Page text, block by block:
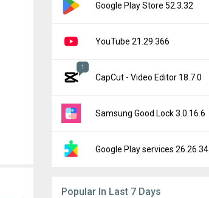
Google Play Store 52.3.32
YouTube 21.29.366
1
CapCut - Video Editor 18.7.0
Samsung Good Lock 3.0.16.6
Google Play services 26.26.34
Popular In Last 7 Days